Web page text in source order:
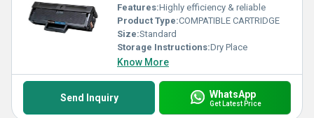
Features:Highly efficiency & reliable
Product Type:COMPATIBLE CARTRIDGE
Size:Standard
Storage Instructions:Dry Place
Know More
Send Inquiry WhatsApp
Get Latest Price